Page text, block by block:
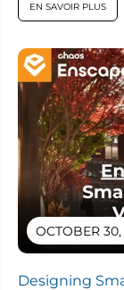
EN SAVOIR PLUS
OCTOBER
Designing